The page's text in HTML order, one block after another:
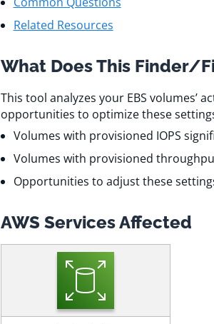
Related Resources
What Does This Finder/
This tool analyzes your EBS volumes’
opportunities to optimize these
Volumes with provisioned IOPS
Volumes with provisioned
Opportunities to adjust these
AWS Services Affected